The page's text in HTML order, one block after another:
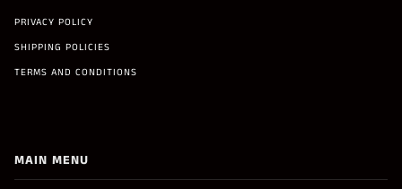
PRIVACY POLICY
SHIPPING POLICIES
TERMS AND CONDITIONS
MAIN MENU